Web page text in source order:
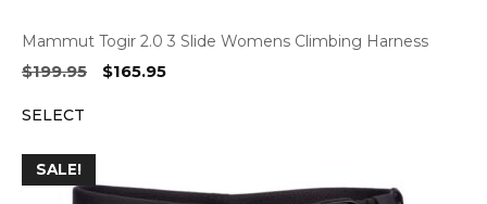
Mammut Togir 2.0 3 Slide Womens Climbing Harness
$199.95
Original
$165.95Current
SELECT
SALE!